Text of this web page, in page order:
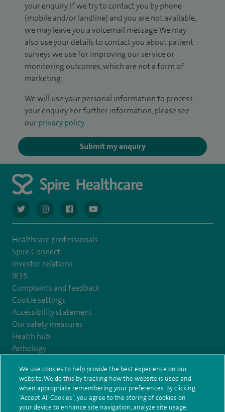
your enquiry. If we try to contact you by phone
(mobile and/or landline) and you are not available,
we may leave you a voicemail message. We may
also use your details to contact you about patient
surveys we use for improving our service or
monitoring outcomes, which are not a form of
marketing.
We will use your personal information to process
your enquiry. For further information, please see
our privacy policy.
Submit my enquiry
navigate to https://twitter.com/AskSpireHealth
navigate to https://www.instagram.com/spire.healthcare/
navigate to https://www.facebook.com/
navigate to https://www.youtube.com/
Healthcare professionals
Spire Connect
Investor relations
IR35
Complaints and feedback
Cookie settings
Accessibility statement
Our safety measures
Health hub
Pathology
© Spire Healthcare Group plc (2026)
Terms and conditions Privacy notice
Subject access request
Modern Slavery Act Health hub sitemap
We use cookies to help provide the best experience on our
website. We do this by tracking how the website is used and
when appropriate remembering your preferences. By clicking
“Accept All Cookies”, you agree to the storing of cookies on
your device to enhance site navigation, analyze site usage,